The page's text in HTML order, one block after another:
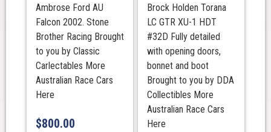
quantity
Ambrose Ford AU
Falcon 2002. Stone
Brother Racing Brought
to you by Classic
Carlectables More
Australian Race Cars
Here
$800.00
Brock Holden Torana
LC GTR XU-1 HDT
#32D Fully detailed
with opening doors,
bonnet and boot
Brought to you by DDA
Collectibles More
Australian Race Cars
Here